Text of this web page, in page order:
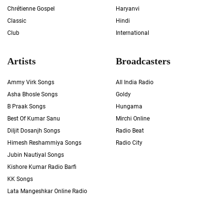
Chrétienne Gospel
Classic
Club
Haryanvi
Hindi
International
Artists
Ammy Virk Songs
Asha Bhosle Songs
B Praak Songs
Best Of Kumar Sanu
Diljit Dosanjh Songs
Himesh Reshammiya Songs
Jubin Nautiyal Songs
Kishore Kumar Radio Barfi
KK Songs
Lata Mangeshkar Online Radio
Broadcasters
All India Radio
Goldy
Hungama
Mirchi Online
Radio Beat
Radio City